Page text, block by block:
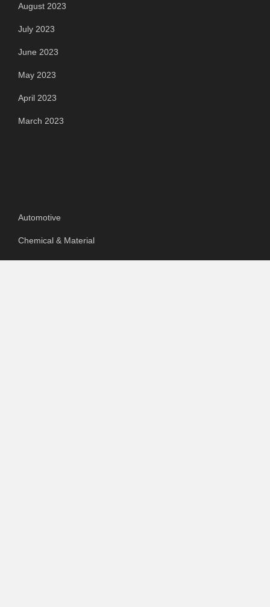
August 2023
July 2023
June 2023
May 2023
April 2023
March 2023
Automotive
Chemical & Material
Cloud PR Wire